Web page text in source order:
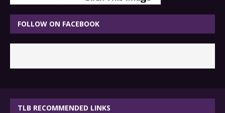
FOLLOW ON FACEBOOK
TLB RECOMMENDED LINKS